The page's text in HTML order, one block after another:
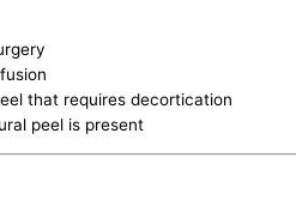
that requires decortication
peel is present